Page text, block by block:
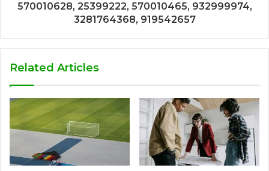
570010628, 25399222, 570010465, 932999974,
3281764368, 919542657
Related Articles